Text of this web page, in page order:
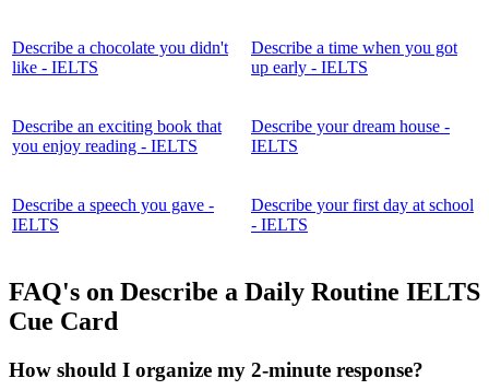
Describe a chocolate you didn't
like - IELTS
Describe a time when you got
up early - IELTS
Describe an exciting book that
you enjoy reading - IELTS
Describe your dream house -
IELTS
Describe a speech you gave -
IELTS
Describe your first day at school
- IELTS
FAQ's on Describe a Daily Routine IELTS
Cue Card
How should I organize my 2-minute response?